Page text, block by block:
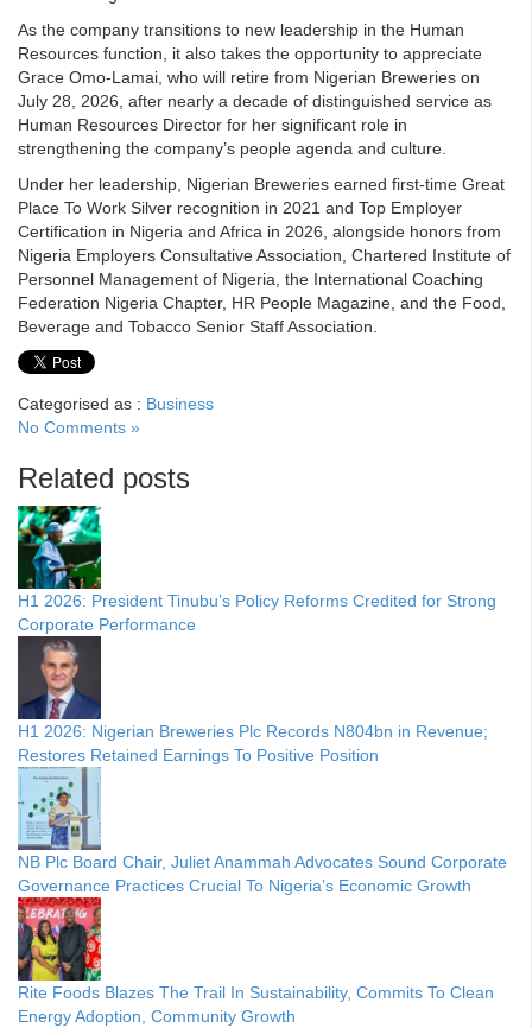
As the company transitions to new leadership in the Human
Resources function, it also takes the opportunity to appreciate
Grace Omo-Lamai, who will retire from Nigerian Breweries on
July 28, 2026, after nearly a decade of distinguished service as
Human Resources Director for her significant role in
strengthening the company’s people agenda and culture.
Under her leadership, Nigerian Breweries earned first-time Great
Place To Work Silver recognition in 2021 and Top Employer
Certification in Nigeria and Africa in 2026, alongside honors from
Nigeria Employers Consultative Association, Chartered Institute of
Personnel Management of Nigeria, the International Coaching
Federation Nigeria Chapter, HR People Magazine, and the Food,
Beverage and Tobacco Senior Staff Association.
Categorised as : Business
No Comments »
Related posts
H1 2026: President Tinubu’s Policy Reforms Credited for Strong
Corporate Performance
H1 2026: Nigerian Breweries Plc Records N804bn in Revenue;
Restores Retained Earnings To Positive Position
NB Plc Board Chair, Juliet Anammah Advocates Sound Corporate
Governance Practices Crucial To Nigeria’s Economic Growth
Rite Foods Blazes The Trail In Sustainability, Commits To Clean
Energy Adoption, Community Growth